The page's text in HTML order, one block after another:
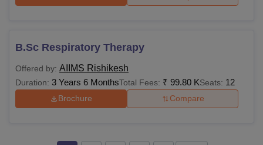
B.Sc Respiratory Therapy
Offered by: AIIMS Rishikesh
Duration: 3 Years 6 MonthsTotal Fees: ₹ 99.80 KSeats: 12
Brochure Compare